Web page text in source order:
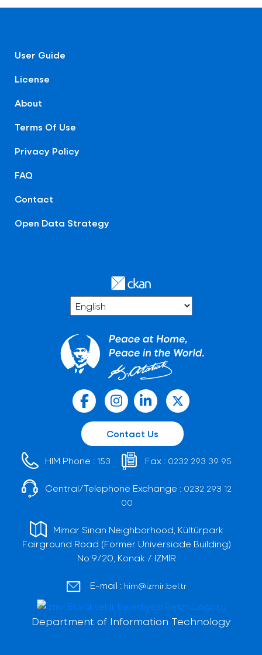
User Guide
License
About
Terms Of Use
Privacy Policy
FAQ
Contact
Open Data Strategy
Contact Us
HIM Phone : 153 Fax : 0232 293 39 95
Central/Telephone Exchange : 0232 293 12
00
Mimar Sinan Neighborhood, Kültürpark
Fairground Road (Former Universiade Building)
No:9/20, Konak / İZMİR
E-mail : him@izmir.bel.tr
Department of Information Technology